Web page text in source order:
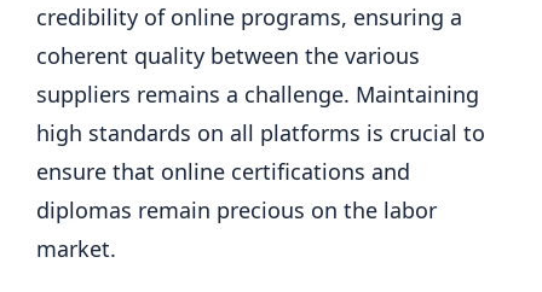
credibility of online programs, ensuring a
coherent quality between the various
suppliers remains a challenge. Maintaining
high standards on all platforms is crucial to
ensure that online certifications and
diplomas remain precious on the labor
market.